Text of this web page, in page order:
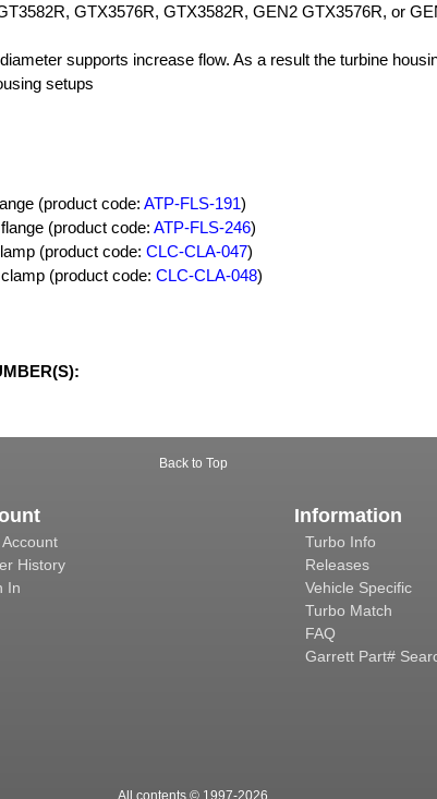
GTX3576R, GTX3582R, GEN2 GTX3576R, or
supports increase flow. As a result the turbine
setups
(product code: ATP-FLS-191)
(product code: ATP-FLS-246)
(product code: CLC-CLA-047)
(product code: CLC-CLA-048)
Back to Top
Account
History
In
Information
Turbo Info
Releases
Vehicle Specific
Turbo Match
FAQ
Garrett Part#
All contents © 1997-2026